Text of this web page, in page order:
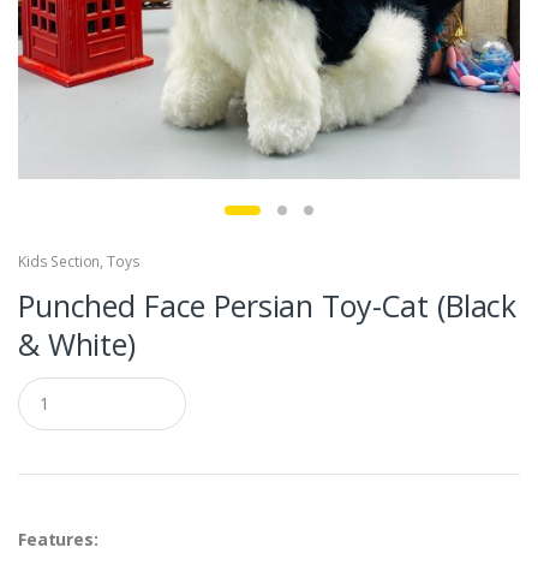
Kids Section,Toys
Punched Face Persian Toy-Cat (Black
& White)
Q
u
a
t
y
Features: